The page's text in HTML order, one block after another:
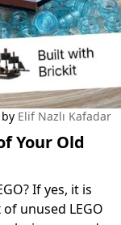
Elif Nazlı Kafadar
Your Old
If yes, it is
unused LEGO